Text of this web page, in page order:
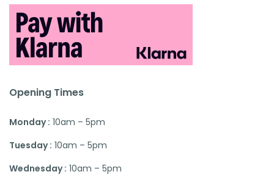
Opening Times
Monday : 10am – 5pm
Tuesday : 10am – 5pm
Wednesday : 10am – 5pm